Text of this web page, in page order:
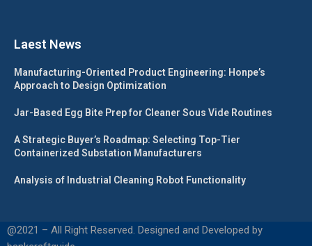
Laest News
Manufacturing-Oriented Product Engineering: Honpe’s
Approach to Design Optimization
Jar-Based Egg Bite Prep for Cleaner Sous Vide Routines
A Strategic Buyer’s Roadmap: Selecting Top-Tier
Containerized Substation Manufacturers
Analysis of Industrial Cleaning Robot Functionality
@2021 – All Right Reserved. Designed and Developed by